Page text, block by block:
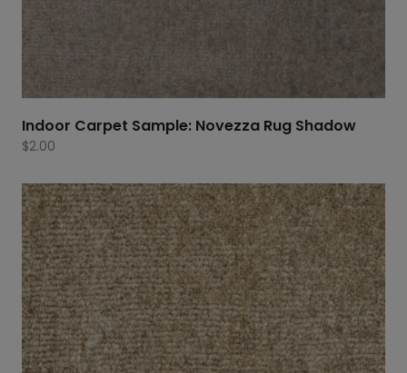
Indoor Carpet Sample: Novezza Rug Shadow
$2.00